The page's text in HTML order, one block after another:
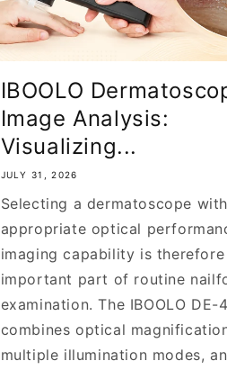
IBOOLO
Image Analysis:
Visualizing...
JULY 31, 2026
Selecting a dermatoscope with
appropriate optical
imaging capability is therefore
important part of routine
examination. The IBOOLO DE-
combines optical
multiple illumination modes,